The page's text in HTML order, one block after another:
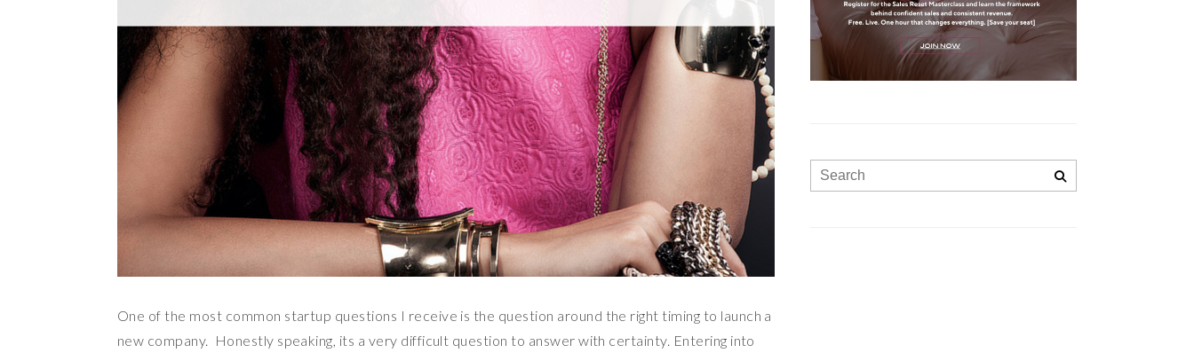
One of the most common startup questions I receive is the question around the right timing to launch a
new company. Honestly speaking, its a very difficult question to answer with certainty. Entering into